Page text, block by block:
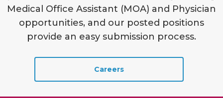
Medical Office Assistant (MOA) and Physician
opportunities, and our posted positions
provide an easy submission process.
Careers